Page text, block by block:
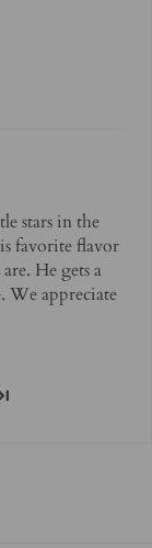
stars in the
favorite flavor
He gets a
We appreciate